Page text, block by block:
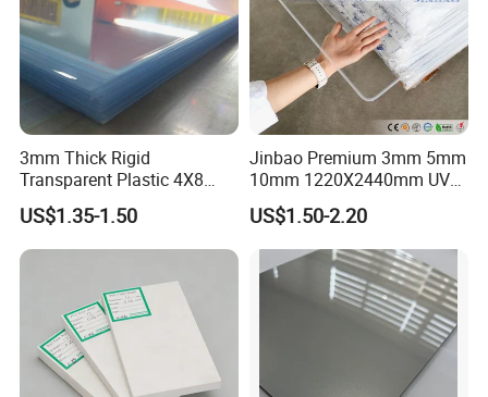
Professional---EachSignhad 10 years of experience in OEM
service, over 12years of experience technical team on coating,
gluing and cutting.
Innovation
---Anolly helps you to develop new materials for your
country's market.
3mm Thick Rigid
Transparent Plastic 4X8
PVC Sheet
US$1.35-1.50
Jinbao Premium 3mm 5mm
10mm 1220X2440mm UV
Resistant High
Transparency Cast Clear
Acrylic Sheet for Display
Stand Exhibition
US$1.50-2.20